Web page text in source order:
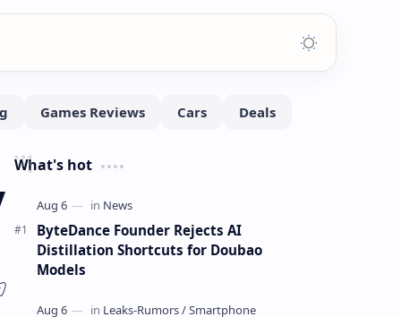
What's hot
ByteDance Founder Rejects AI
Distillation Shortcuts for Doubao
Models